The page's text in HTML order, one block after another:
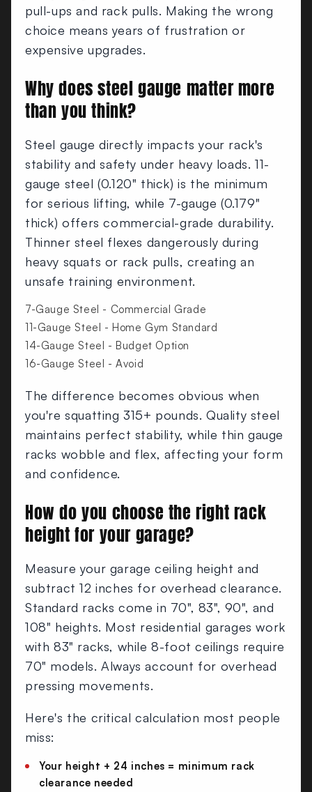
pull-ups and rack pulls. Making the wrong
choice means years of frustration or
expensive upgrades.
Why does steel gauge matter more
than you think?
Steel gauge directly impacts your rack's
stability and safety under heavy loads. 11-
gauge steel (0.120" thick) is the minimum
for serious lifting, while 7-gauge (0.179"
thick) offers commercial-grade durability.
Thinner steel flexes dangerously during
heavy squats or rack pulls, creating an
unsafe training environment.
7-Gauge Steel - Commercial Grade
11-Gauge Steel - Home Gym Standard
14-Gauge Steel - Budget Option
16-Gauge Steel - Avoid
The difference becomes obvious when
you're squatting 315+ pounds. Quality steel
maintains perfect stability, while thin gauge
racks wobble and flex, affecting your form
and confidence.
How do you choose the right rack
height for your garage?
Measure your garage ceiling height and
subtract 12 inches for overhead clearance.
Standard racks come in 70", 83", 90", and
108" heights. Most residential garages work
with 83" racks, while 8-foot ceilings require
70" models. Always account for overhead
pressing movements.
Here's the critical calculation most people
miss:
Your height + 24 inches = minimum rack
clearance needed